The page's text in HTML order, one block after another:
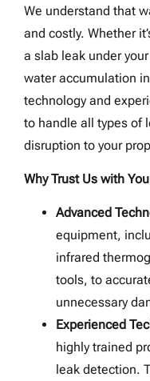
We understand that
and costly. Whether
a slab leak under
water accumulation
technology and
to handle all types of
disruption to your
Why Trust Us with
Advanced
equipment,
infrared
tools, to
unnecessary
Experienced
highly trained
leak detection.